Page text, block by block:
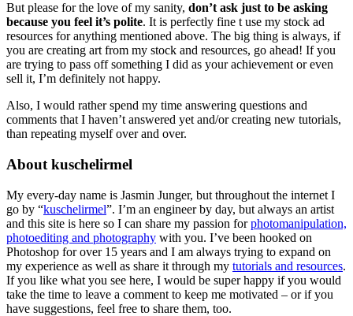
But please for the love of my sanity, don’t ask just to be asking
because you feel it’s polite. It is perfectly fine t use my stock ad
resources for anything mentioned above. The big thing is always, if
you are creating art from my stock and resources, go ahead! If you
are trying to pass off something I did as your achievement or even
sell it, I’m definitely not happy.
Also, I would rather spend my time answering questions and
comments that I haven’t answered yet and/or creating new tutorials,
than repeating myself over and over.
About kuschelirmel
My every-day name is Jasmin Junger, but throughout the internet I
go by “kuschelirmel”. I’m an engineer by day, but always an artist
and this site is here so I can share my passion forphotomanipulation,
photoediting and photography with you. I’ve been hooked on
Photoshop for over 15 years and I am always trying to expand on
my experience as well as share it through my tutorials and resources.
If you like what you see here, I would be super happy if you would
take the time to leave a comment to keep me motivated – or if you
have suggestions, feel free to share them, too.